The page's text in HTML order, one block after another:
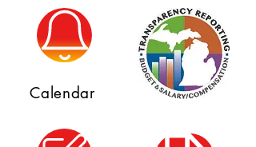
Calendar